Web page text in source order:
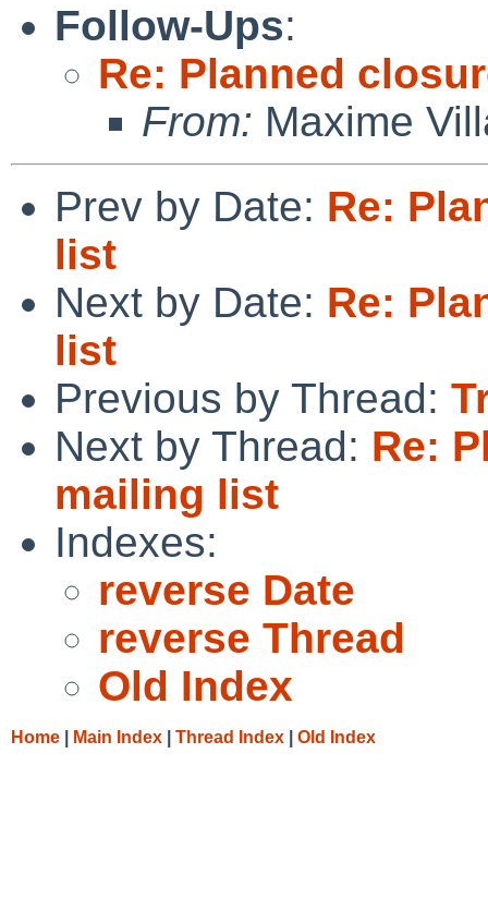
Follow-Ups:
Re: Planned
From: Maxime
Prev by Date: Re:
list
Next by Date: Re:
list
Previous by Thread:
Next by Thread: Re:
mailing list
Indexes:
reverse Date
reverse Thread
Old Index
Home Main Index Thread Index Old Index